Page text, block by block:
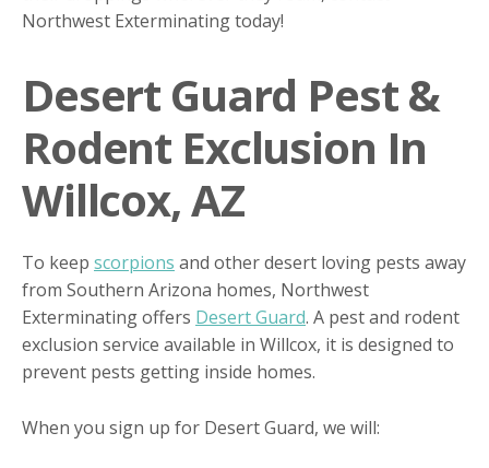
Northwest Exterminating today!
Desert Guard Pest &
Rodent Exclusion In
Willcox, AZ
To keep scorpions and other desert loving pests away
from Southern Arizona homes, Northwest
Exterminating offers Desert Guard. A pest and rodent
exclusion service available in Willcox, it is designed to
prevent pests getting inside homes.
When you sign up for Desert Guard, we will: